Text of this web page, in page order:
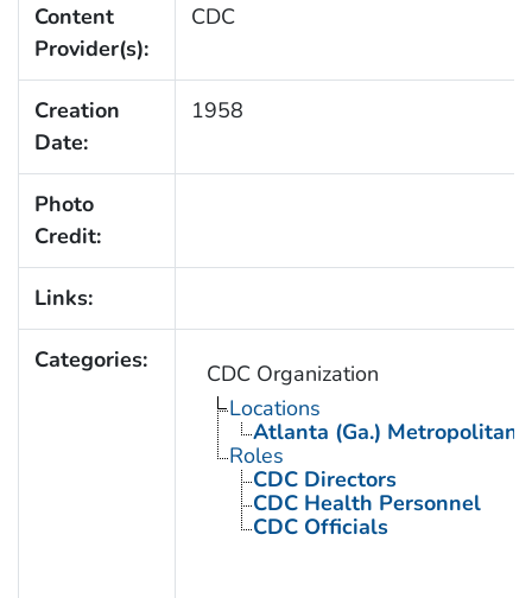
Content
Provider(s):
CDC
Creation
Date:
1958
Photo
Credit:
Links:
Categories:
CDC Organization
Locations
Atlanta (Ga.) Metropolitan
Roles
CDC Directors
CDC Health Personnel
CDC Officials